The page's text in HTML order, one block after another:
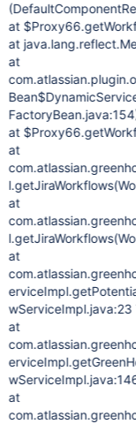
at
at
at
at
at
at
at
at